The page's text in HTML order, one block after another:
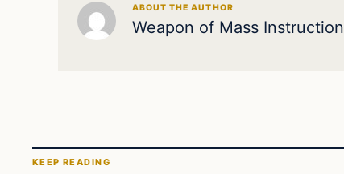
ABOUT THE AUTHOR
Weapon of Mass Instruction
KEEP READING